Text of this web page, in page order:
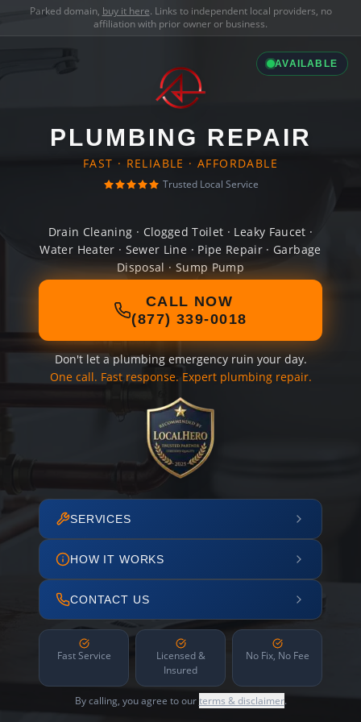
Parked domain, buy it here. Links to independent local providers, no
affiliation with prior owner or business.
AVAILABLE
PLUMBING REPAIR
FAST · RELIABLE · AFFORDABLE
Trusted Local Service
Drain Cleaning · Clogged Toilet · Leaky Faucet ·
Water Heater · Sewer Line · Pipe Repair · Garbage
Disposal · Sump Pump
CALL NOW
(877) 339-0018
Don't let a plumbing emergency ruin your day.
One call. Fast response. Expert plumbing repair.
SERVICES
HOW IT WORKS
CONTACT US
Fast Service
Licensed &
Insured
No Fix, No Fee
By calling, you agree to ourterms & disclaimer.